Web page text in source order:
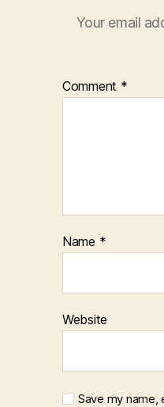
Your email
Comment *
Name *
Website
Save my